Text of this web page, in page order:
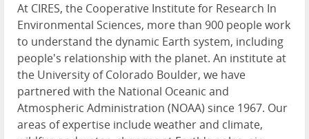
At CIRES, the Cooperative Institute for Research In
Environmental Sciences, more than 900 people work
to understand the dynamic Earth system, including
people's relationship with the planet. An institute at
the University of Colorado Boulder, we have
partnered with the National Oceanic and
Atmospheric Administration (NOAA) since 1967. Our
areas of expertise include weather and climate,